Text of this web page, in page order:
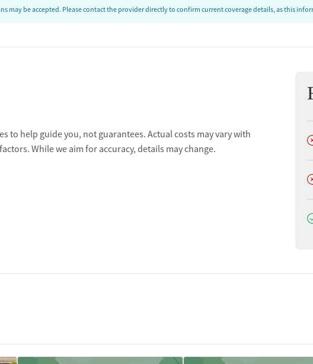
may be accepted. Please contact the provider directly to confirm current coverage details, as this
to help guide you, not guarantees. Actual costs may vary with
While we aim for accuracy, details may change.